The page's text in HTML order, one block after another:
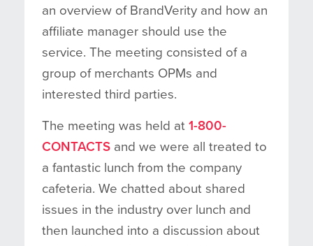
an overview of BrandVerity and how an
affiliate manager should use the
service. The meeting consisted of a
group of merchants OPMs and
interested third parties.
The meeting was held at 1-800-
CONTACTS and we were all treated to
a fantastic lunch from the company
cafeteria. We chatted about shared
issues in the industry over lunch and
then launched into a discussion about